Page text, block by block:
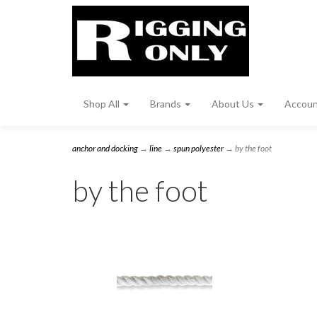
Shop All Brands About Us
anchor and docking → line → spun polyester→ by the foot
by the foot